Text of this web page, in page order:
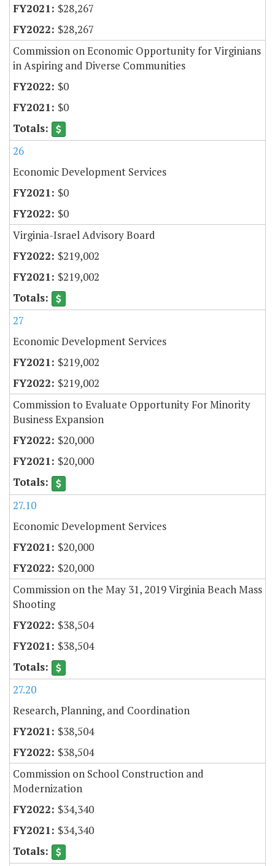
$28,267
$28,267
Commission on Economic Opportunity for Virginians
in Aspiring and Diverse Communities
$0
$0
26
Economic Development Services
$0
$0
Virginia-Israel Advisory Board
$219,002
$219,002
27
Economic Development Services
$219,002
$219,002
Commission to Evaluate Opportunity For Minority
Business Expansion
$20,000
$20,000
27.10
Economic Development Services
$20,000
$20,000
Commission on the May 31, 2019 Virginia Beach Mass
Shooting
$38,504
$38,504
27.20
Research, Planning, and Coordination
$38,504
$38,504
Commission on School Construction and
Modernization
$34,340
$34,340